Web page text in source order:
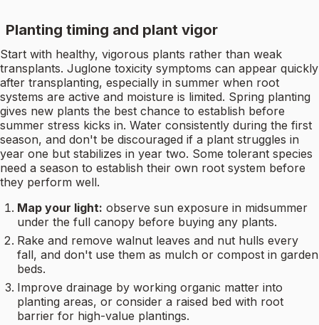
Planting timing and plant vigor
Start with healthy, vigorous plants rather than weak
transplants. Juglone toxicity symptoms can appear quickly
after transplanting, especially in summer when root
systems are active and moisture is limited. Spring planting
gives new plants the best chance to establish before
summer stress kicks in. Water consistently during the first
season, and don't be discouraged if a plant struggles in
year one but stabilizes in year two. Some tolerant species
need a season to establish their own root system before
they perform well.
Map your light: observe sun exposure in midsummer
under the full canopy before buying any plants.
Rake and remove walnut leaves and nut hulls every
fall, and don't use them as mulch or compost in garden
beds.
Improve drainage by working organic matter into
planting areas, or consider a raised bed with root
barrier for high-value plantings.